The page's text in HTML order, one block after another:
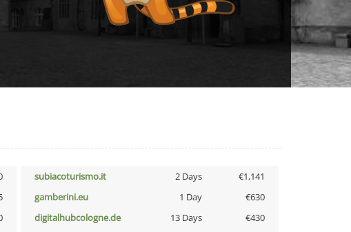
subiacoturismo.it 2 Days
€1,141
gamberini.eu 1 Day
€630
digitalhubcologne.de 13 Days
€430